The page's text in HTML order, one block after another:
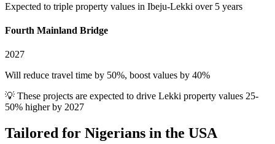
Expected to triple property values in Ibeju-Lekki over 5 years
Fourth Mainland Bridge
2027
Will reduce travel time by 50%, boost values by 40%
💡 These projects are expected to drive Lekki property values 25-
50% higher by 2027
Tailored for Nigerians in the USA